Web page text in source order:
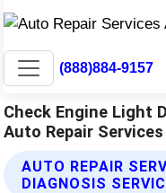
(888)884-9157
Check Engine Light
Auto Repair Services
AUTO REPAIR
DIAGNOSIS